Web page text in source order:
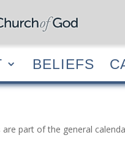
ABOUT
BELIEFS
are part of the general